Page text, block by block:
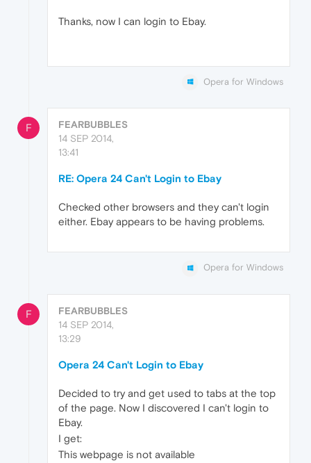
Thanks, now I can login to Ebay.
Opera for Windows
F
FEARBUBBLES
14 SEP 2014,
13:41
RE: Opera 24 Can't Login to Ebay
Checked other browsers and they can't login
either. Ebay appears to be having problems.
Opera for Windows
F
FEARBUBBLES
14 SEP 2014,
13:29
Opera 24 Can't Login to Ebay
Decided to try and get used to tabs at the top
of the page. Now I discovered I can't login to
Ebay.
I get:
This webpage is not available